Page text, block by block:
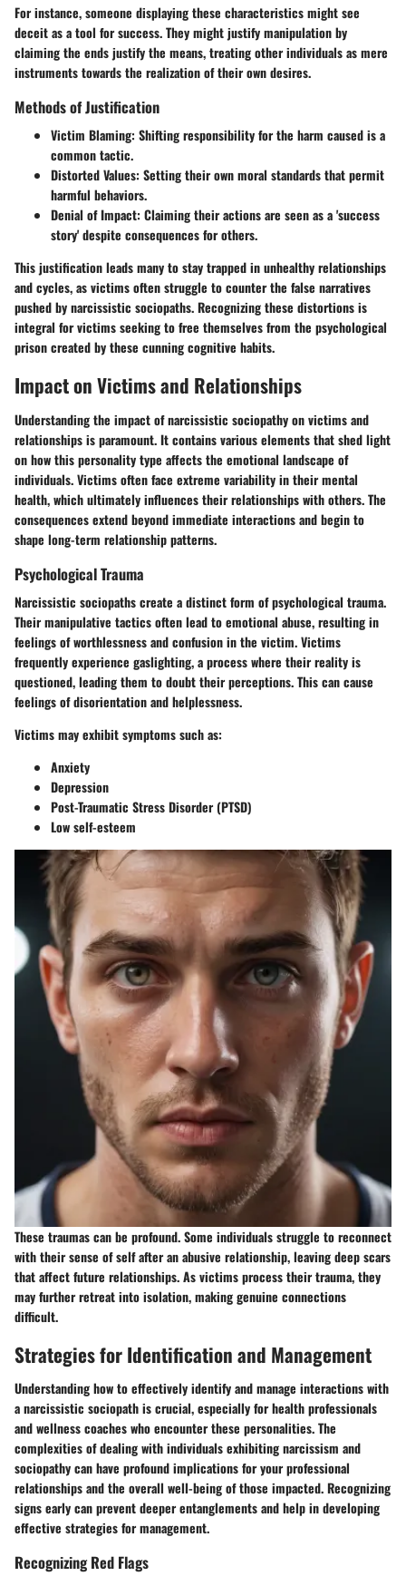
For instance, someone displaying these characteristics might see
deceit as a tool for success. They might justify manipulation by
claiming the ends justify the means, treating other individuals as mere
instruments towards the realization of their own desires.
Methods of Justification
Victim Blaming: Shifting responsibility for the harm caused is a
common tactic.
Distorted Values: Setting their own moral standards that permit
harmful behaviors.
Denial of Impact: Claiming their actions are seen as a 'success
story' despite consequences for others.
This justification leads many to stay trapped in unhealthy relationships
and cycles, as victims often struggle to counter the false narratives
pushed by narcissistic sociopaths. Recognizing these distortions is
integral for victims seeking to free themselves from the psychological
prison created by these cunning cognitive habits.
Impact on Victims and Relationships
Understanding the impact of narcissistic sociopathy on victims and
relationships is paramount. It contains various elements that shed light
on how this personality type affects the emotional landscape of
individuals. Victims often face extreme variability in their mental
health, which ultimately influences their relationships with others. The
consequences extend beyond immediate interactions and begin to
shape long-term relationship patterns.
Psychological Trauma
Narcissistic sociopaths create a distinct form of psychological trauma.
Their manipulative tactics often lead to emotional abuse, resulting in
feelings of worthlessness and confusion in the victim. Victims
frequently experience gaslighting, a process where their reality is
questioned, leading them to doubt their perceptions. This can cause
feelings of disorientation and helplessness.
Victims may exhibit symptoms such as:
Anxiety
Depression
Post-Traumatic Stress Disorder (PTSD)
Low self-esteem
These traumas can be profound. Some individuals struggle to reconnect
with their sense of self after an abusive relationship, leaving deep scars
that affect future relationships. As victims process their trauma, they
may further retreat into isolation, making genuine connections
difficult.
Strategies for Identification and Management
Understanding how to effectively identify and manage interactions with
a narcissistic sociopath is crucial, especially for health professionals
and wellness coaches who encounter these personalities. The
complexities of dealing with individuals exhibiting narcissism and
sociopathy can have profound implications for your professional
relationships and the overall well-being of those impacted. Recognizing
signs early can prevent deeper entanglements and help in developing
effective strategies for management.
Recognizing Red Flags